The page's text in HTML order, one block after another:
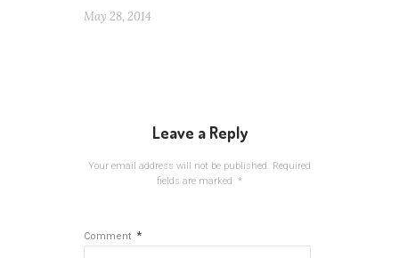
May 28, 2014
Leave a Reply
Your email address will not be published. Required
fields are marked *
Comment *